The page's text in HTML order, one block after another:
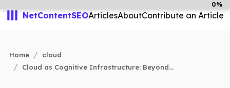
NetContentSEOArticlesAboutContribute an Article
Home
cloud
Cloud as Cognitive Infrastructure: Beyond...
0%